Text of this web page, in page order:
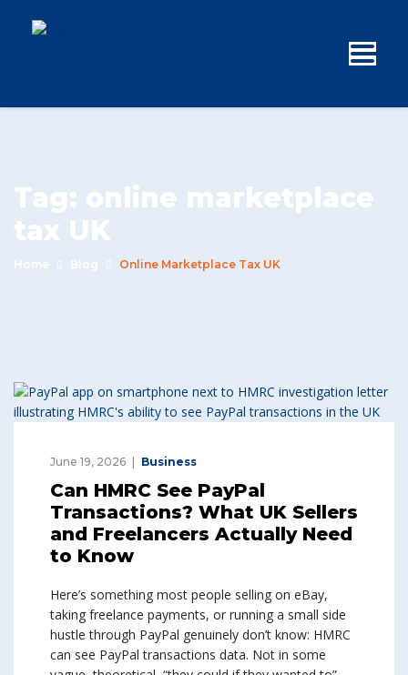
Tag: online marketplace
tax UK
Home Blog Online Marketplace Tax UK
June 19, 2026 Business
Can HMRC See PayPal
Transactions? What UK Sellers
and Freelancers Actually Need
to Know
Here’s something most people selling on eBay,
taking freelance payments, or running a small side
hustle through PayPal genuinely don’t know: HMRC
can see PayPal transactions data. Not in some